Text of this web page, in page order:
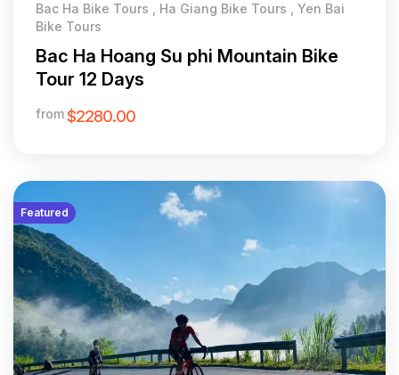
Bac Ha Bike Tours , Ha Giang Bike Tours , Yen Bai
Bike Tours
Bac Ha Hoang Su phi Mountain Bike
Tour 12 Days
from$2280.00
Featured